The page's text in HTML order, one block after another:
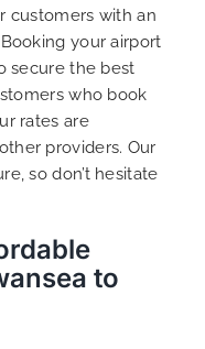
customers with an
your airport
secure the best
who book
rates are
providers. Our
so don’t hesitate
to